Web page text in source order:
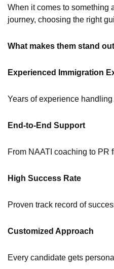
When it comes to something
journey, choosing the right
What makes them stand
Experienced Immigration
Years of experience
End-to-End Support
From NAATI coaching to PR
High Success Rate
Proven track record of
Customized Approach
Every candidate gets